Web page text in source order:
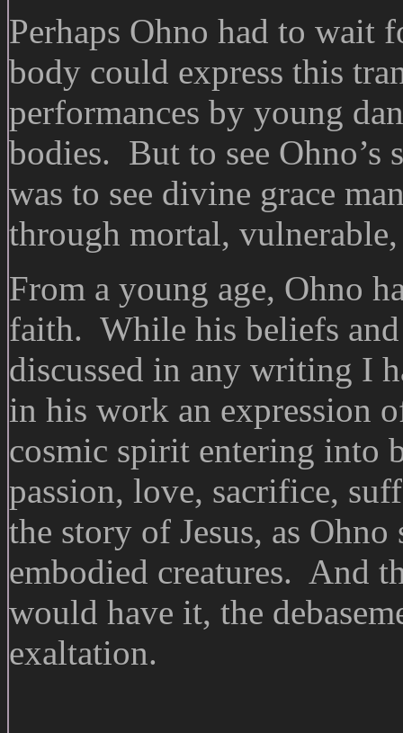
Perhaps Ohno had to wait
body could express this
performances by young
bodies. But to see Ohno’s
was to see divine grace
through mortal,
From a young age, Ohno
faith. While his beliefs
discussed in any writing I
in his work an expression
cosmic spirit entering into
passion, love, sacrifice,
the story of Jesus, as
embodied creatures. And
would have it, the
exaltation.